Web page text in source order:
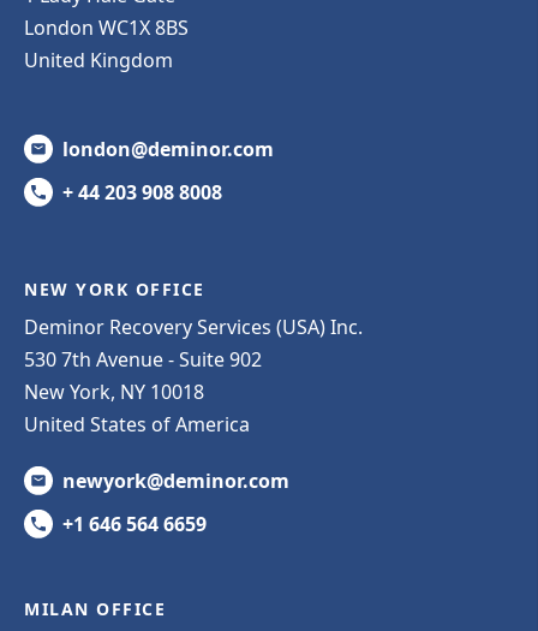
London WC1X 8BS
United Kingdom
london@deminor.com
+ 44 203 908 8008
NEW YORK OFFICE
Deminor Recovery Services (USA) Inc.
530 7th Avenue - Suite 902
New York, NY 10018
United States of America
newyork@deminor.com
+1 646 564 6659
MILAN OFFICE